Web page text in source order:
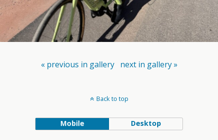
« previous in gallery next in gallery »
Back to top
Mobile Desktop